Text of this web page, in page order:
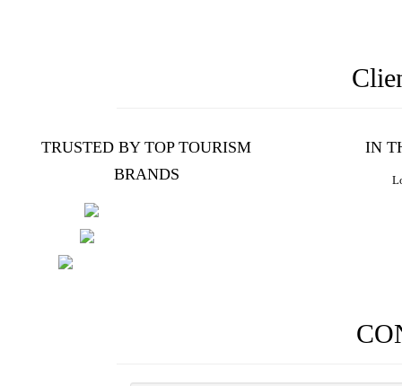
TRUSTED BY TOP TOURISM
BRANDS
IN